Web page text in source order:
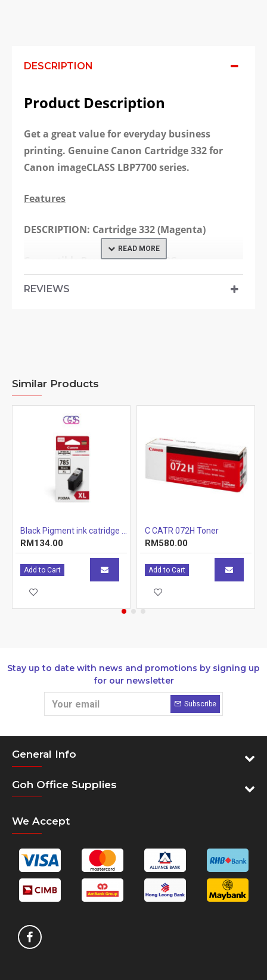
DESCRIPTION
Product Description
Get a great value for everyday business
printing. Genuine Canon Cartridge 332 for
Canon imageCLASS LBP7700 series.
Features
DESCRIPTION: Cartridge 332 (Magenta)
Compatible Products:LBP7780Cx
Page Yield:
Consumable Type:
Printing Technology:
Magenta
Page Yield:6100pages
REVIEWS
Similar Products
RM134.00
Add to Cart
C CATR 072H Toner
RM580.00
Add to Cart
Stay up to date with news and promotions by signing up
for our newsletter
Subscribe
General Info
Goh Office Supplies
We Accept